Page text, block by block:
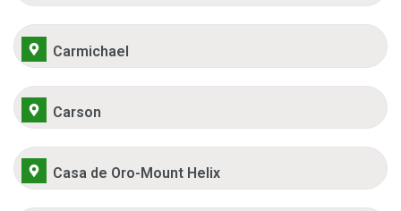
Carmichael
Carson
Casa de Oro-Mount Helix